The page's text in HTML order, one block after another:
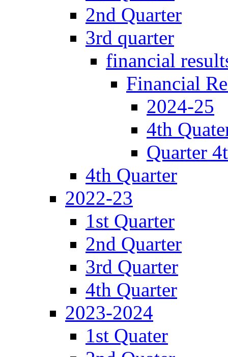
2nd Quarter
3rd quarter
financial
Financial
2024-25
4th
Quarter
4th Quarter
2022-23
1st Quarter
2nd Quarter
3rd Quarter
4th Quarter
2023-2024
1st Quater